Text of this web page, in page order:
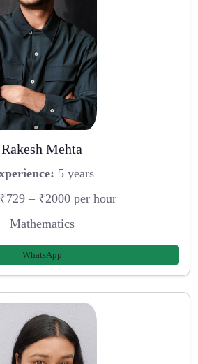
Rakesh Mehta
5 years
₹729 – ₹2000 per hour
Mathematics
WhatsApp